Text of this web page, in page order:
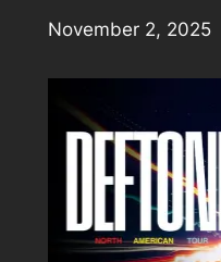
Date
November 2, 2025